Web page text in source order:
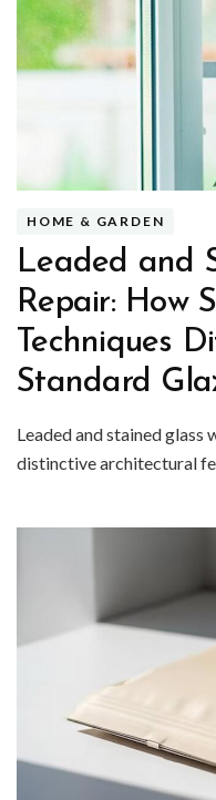
HOME & GARDEN
Leaded and
Repair: How
Techniques
Standard
Leaded and stained glass
distinctive architectural